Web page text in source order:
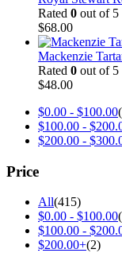
Rated 0 out of 5
$68.00
Mackenzie
Rated 0 out of 5
$48.00
$0.00 - $100.00
$100.00 - $
$200.00 - $
Price
All(415)
$0.00 - $100.00
$100.00 - $
$200.00+(2)